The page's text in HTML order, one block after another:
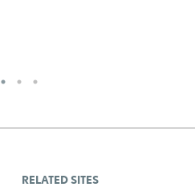
RELATED SITES